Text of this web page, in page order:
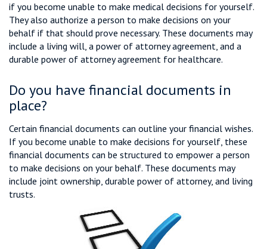
if you become unable to make medical decisions for yourself.
They also authorize a person to make decisions on your
behalf if that should prove necessary. These documents may
include a living will, a power of attorney agreement, and a
durable power of attorney agreement for healthcare.
Do you have financial documents in
place?
Certain financial documents can outline your financial wishes.
If you become unable to make decisions for yourself, these
financial documents can be structured to empower a person
to make decisions on your behalf. These documents may
include joint ownership, durable power of attorney, and living
trusts.